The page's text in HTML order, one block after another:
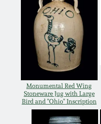
Monumental Red Wing
Stoneware Jug with Large
Bird and "Ohio" Inscription
March 23, 2019
Nov 3, 2018
July 21, 2018
March 24,
Massachusetts
Stoneware
Vermont
Connecticut
New